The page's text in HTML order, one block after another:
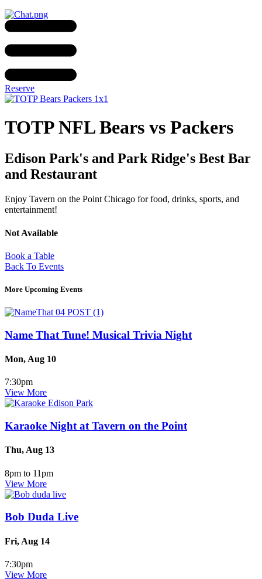
Reserve
TOTP NFL Bears vs Packers
Edison Park's and Park Ridge's Best Bar
and Restaurant
Enjoy Tavern on the Point Chicago for food, drinks, sports, and
entertainment!
Not Available
Book a Table
Back To Events
More Upcoming Events
Name That Tune! Musical Trivia Night
Mon, Aug 10
7:30pm
View More
Karaoke Night at Tavern on the Point
Thu, Aug 13
8pm to 11pm
View More
Bob Duda Live
Fri, Aug 14
7:30pm
View More